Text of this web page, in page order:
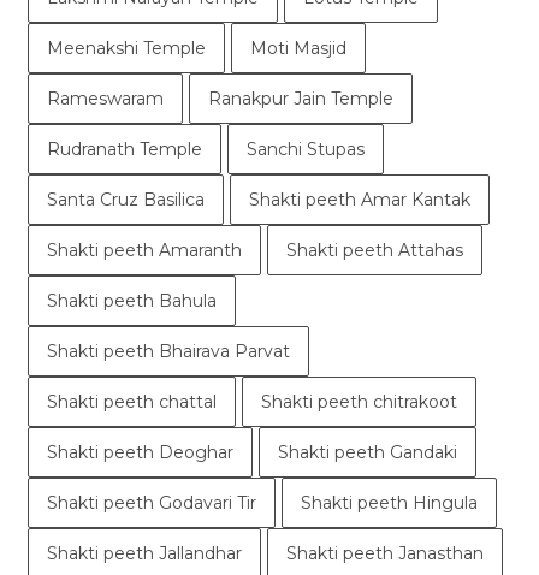
Meenakshi Temple Moti Masjid
Rameswaram Ranakpur Jain Temple
Rudranath Temple Sanchi Stupas
Santa Cruz Basilica Shakti peeth Amar Kantak
Shakti peeth Amaranth Shakti peeth Attahas
Shakti peeth Bahula
Shakti peeth Bhairava Parvat
Shakti peeth chattal Shakti peeth chitrakoot
Shakti peeth Deoghar Shakti peeth Gandaki
Shakti peeth Godavari Tir Shakti peeth Hingula
Shakti peeth Jallandhar Shakti peeth Janasthan